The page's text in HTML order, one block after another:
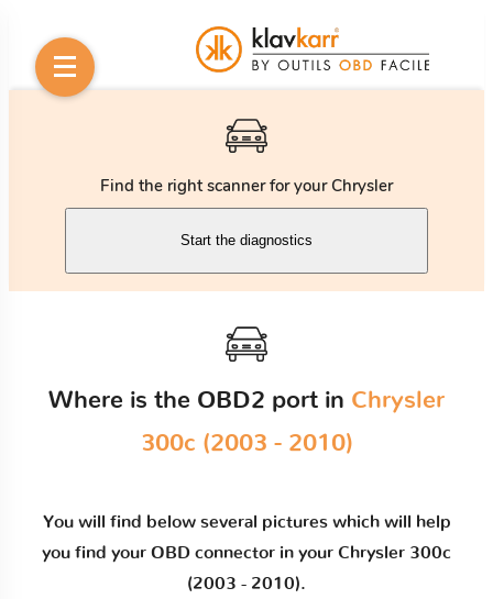
Find the right scanner for your Chrysler
Start the diagnostics
Where is the OBD2 port in Chrysler
300c (2003 - 2010)
You will find below several pictures which will help
you find your OBD connector in your Chrysler 300c
(2003 - 2010).